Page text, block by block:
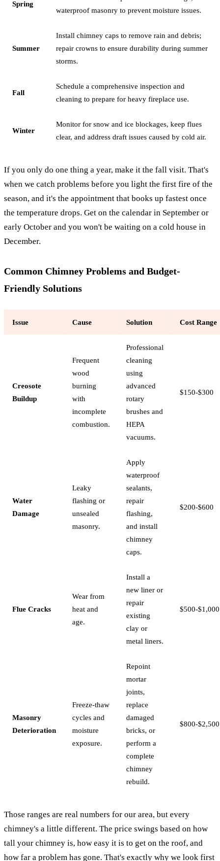
Spring
waterproof masonry to prevent moisture issues.
Summer
Install chimney caps to remove rain and debris;
repair crowns to ensure durability during summer
storms.
Fall
Schedule a comprehensive inspection and
cleaning to prepare for heavy fireplace use.
Winter
Monitor for snow and ice blockages, keep flues
clear, and address draft issues caused by cold air.
If you only do one thing a year, make it the fall visit. That's
when we catch problems before you light the first fire of the
season, and it's the appointment that books up fastest once
the temperature drops. Get on the calendar in September or
early October and you won't be waiting on a cold house in
December.
Common Chimney Problems and Budget-
Friendly Solutions
Issue Cause Solution Cost Range
Creosote
Buildup
Frequent
wood
burning
with
incomplete
combustion.
Professional
cleaning
using
advanced
rotary
brushes and
HEPA
vacuums.
$150-$300
Water
Damage
Leaky
flashing or
unsealed
masonry.
Apply
waterproof
sealants,
repair
flashing,
and install
chimney
caps.
$200-$600
Flue Cracks
Wear from
heat and
age.
Install a
new liner or
repair
existing
clay or
metal liners.
$500-$1,000
Masonry
Deterioration
Freeze-thaw
cycles and
moisture
exposure.
Repoint
mortar
joints,
replace
damaged
bricks, or
perform a
complete
chimney
rebuild.
$800-$2,500
Those ranges are real numbers for our area, but every
chimney's a little different. The price swings based on how
tall your chimney is, how easy it is to get on the roof, and
how far a problem has gone. That's exactly why we look first